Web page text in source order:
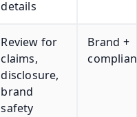
details
Review for
claims,
disclosure,
brand
safety
Brand +